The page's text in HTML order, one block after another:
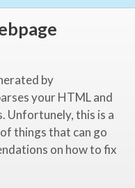
by
your HTML and
Unfortunely, this is a
things that can go
on how to fix